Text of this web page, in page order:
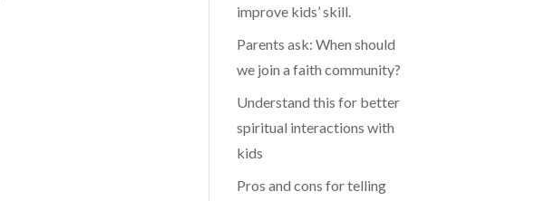
improve kids’ skill.
Parents ask: When should
we join a faith community?
Understand this for better
spiritual interactions with
kids
Pros and cons for telling